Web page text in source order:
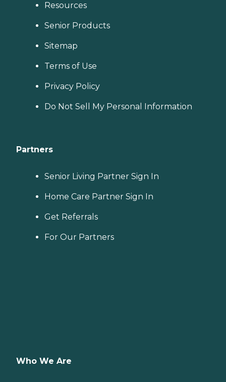
Resources
Senior Products
Sitemap
Terms of Use
Privacy Policy
Do Not Sell My Personal Information
Partners
Senior Living Partner Sign In
Home Care Partner Sign In
Get Referrals
For Our Partners
Who We Are